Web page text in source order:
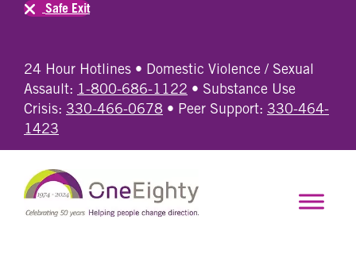
24 Hour Hotlines • Domestic Violence / Sexual
Assault: 1-800-686-1122 • Substance Use
Crisis: 330-466-0678 • Peer Support: 330-464-
1423
Safe Exit